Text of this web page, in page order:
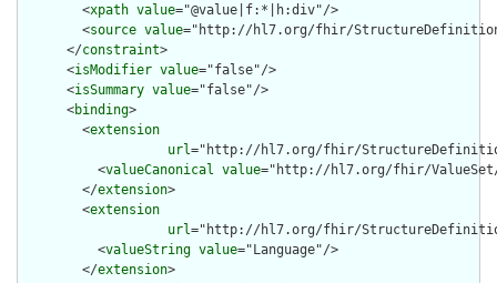
        <
xpath value="@value|f:*|h:div"/>
        <
source value="http://hl7.org/fhir/
      </
constraint>
      <
isModifier value="false"/>
      <
isSummary value="false"/>
      <
binding>
        <
extension
url="http://hl7.org/fhir/
          <
valueCanonical value="http://hl7.org/fhir/
        </
extension>
        <
extension
url="http://hl7.org/fhir/
          <
valueString value="Language"/>
        </
extension>